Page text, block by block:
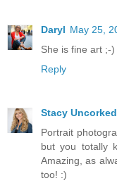
Daryl May 25,
She is fine art ;-)
Reply
Stacy Uncorked
Portrait
but you totally
Amazing, as
too! :)